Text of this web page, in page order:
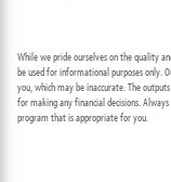
While we pride ourselves on the quality
be used for informational purposes only.
you, which may be inaccurate. The
for making any financial decisions.
program that is appropriate for you.